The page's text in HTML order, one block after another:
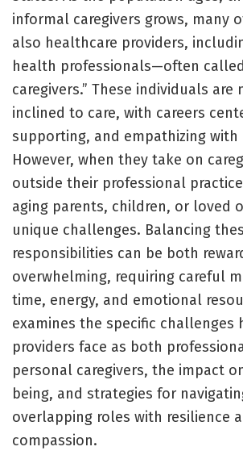
informal caregivers grows, many
also healthcare providers,
health professionals—often
caregivers.” These individuals are
inclined to care, with careers
supporting, and empathizing with
However, when they take on
outside their professional
aging parents, children, or loved
unique challenges. Balancing
responsibilities can be both
overwhelming, requiring careful
time, energy, and emotional
examines the specific challenges
providers face as both
personal caregivers, the impact
being, and strategies for
overlapping roles with resilience
compassion.